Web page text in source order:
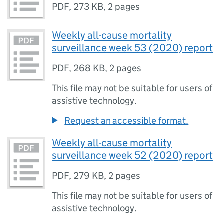
PDF, 273 KB, 2 pages
Weekly all-cause mortality
surveillance week 53 (2020) report
PDF, 268 KB, 2 pages
This file may not be suitable for users of
assistive technology.
Request an accessible format.
Weekly all-cause mortality
surveillance week 52 (2020) report
PDF, 279 KB, 2 pages
This file may not be suitable for users of
assistive technology.